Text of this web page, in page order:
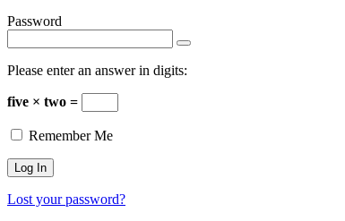
Password
Please enter an answer in digits:
five × two =
Remember Me
Lost your password?